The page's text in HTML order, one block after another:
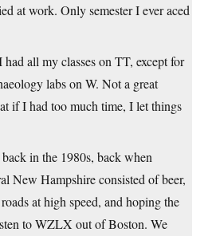
at work. Only semester I ever aced
had all my classes on TT, except for
labs on W. Not a great
if I had too much time, I let things
in the 1980s, back when
New Hampshire consisted of beer,
at high speed, and hoping the
to WZLX out of Boston. We